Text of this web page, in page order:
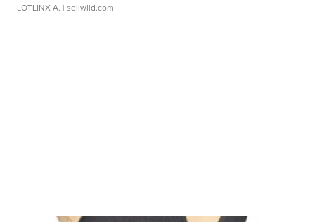
LOTLINX A. | sellwild.com